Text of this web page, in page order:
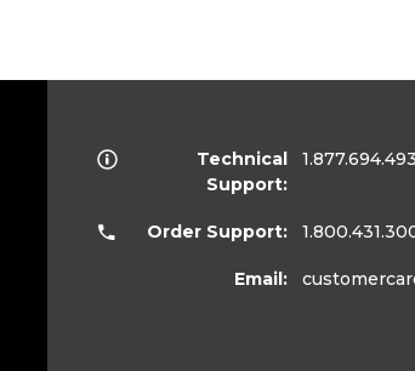
Technical
Support:
Order Support:
Email: